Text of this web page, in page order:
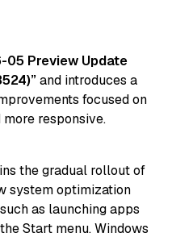
05 Preview Update
and introduces a
focused on
more responsive.
the gradual rollout of
system optimization
as launching apps
Start menu. Windows